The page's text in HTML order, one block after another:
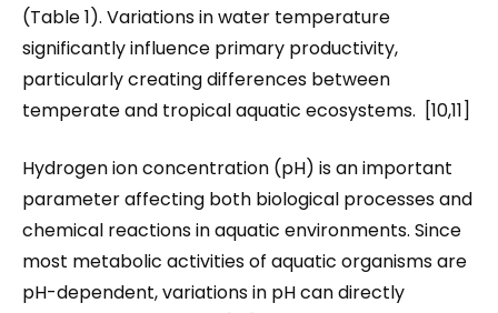
(Table 1). Variations in water temperature
significantly influence primary productivity,
particularly creating differences between
temperate and tropical aquatic ecosystems. [10,11]
Hydrogen ion concentration (pH) is an important
parameter affecting both biological processes and
chemical reactions in aquatic environments. Since
most metabolic activities of aquatic organisms are
pH-dependent, variations in pH can directly